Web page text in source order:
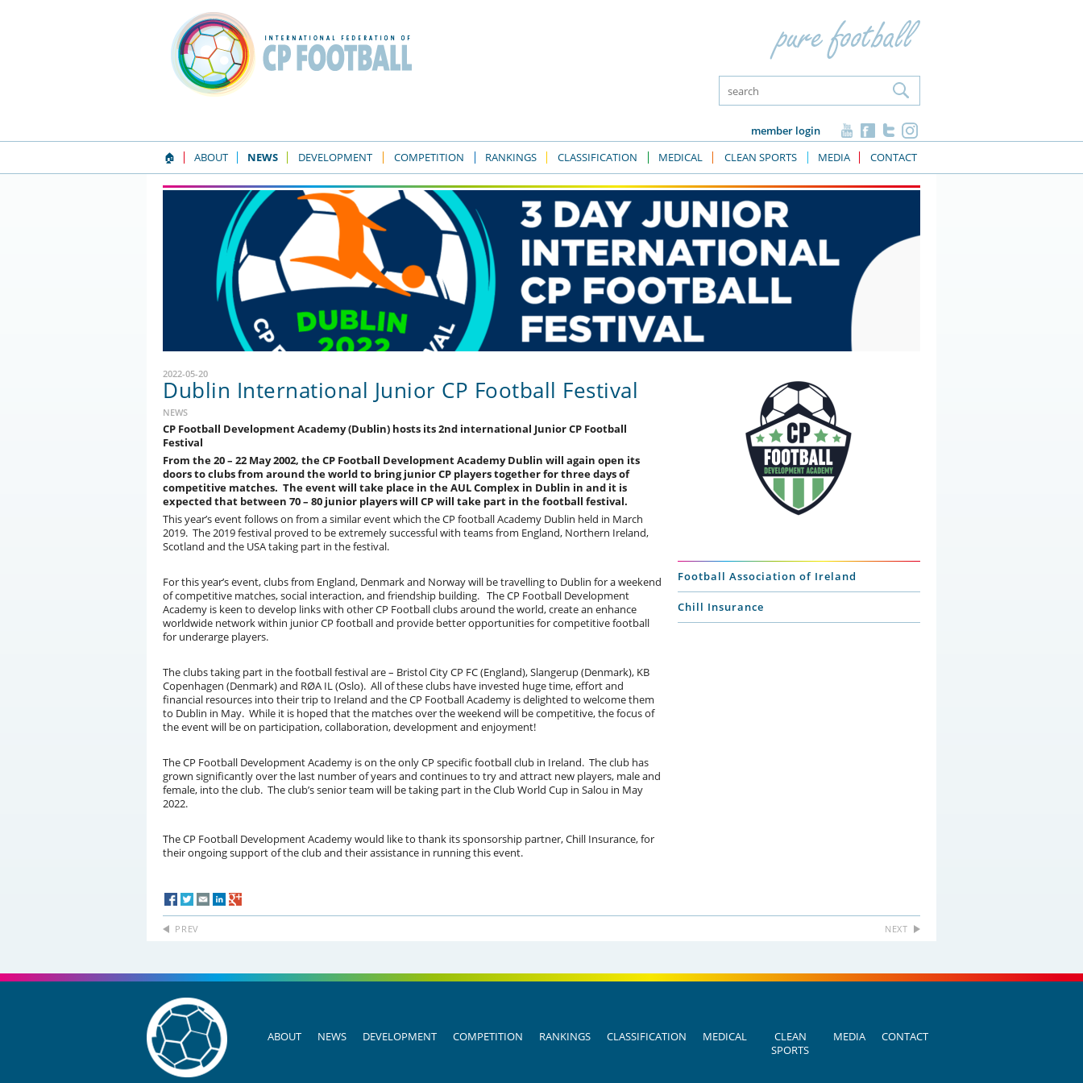
member login
🏠
ABOUT NEWS DEVELOPMENT COMPETITION RANKINGS CLASSIFICATION MEDICAL CLEAN SPORTS MEDIA CONTACT
2022-05-20
Dublin International Junior CP Football Festival
NEWS
CP Football Development Academy (Dublin) hosts its 2nd international Junior CP Football
Festival
From the 20 – 22 May 2002, the CP Football Development Academy Dublin will again open its
doors to clubs from around the world to bring junior CP players together for three days of
competitive matches. The event will take place in the AUL Complex in Dublin in and it is
expected that between 70 – 80 junior players will CP will take part in the football festival.
This year’s event follows on from a similar event which the CP football Academy Dublin held in March
2019. The 2019 festival proved to be extremely successful with teams from England, Northern Ireland,
Scotland and the USA taking part in the festival.
For this year’s event, clubs from England, Denmark and Norway will be travelling to Dublin for a weekend
of competitive matches, social interaction, and friendship building. The CP Football Development
Academy is keen to develop links with other CP Football clubs around the world, create an enhance
worldwide network within junior CP football and provide better opportunities for competitive football
for underarge players.
The clubs taking part in the football festival are – Bristol City CP FC (England), Slangerup (Denmark), KB
Copenhagen (Denmark) and RØA IL (Oslo). All of these clubs have invested huge time, effort and
financial resources into their trip to Ireland and the CP Football Academy is delighted to welcome them
to Dublin in May. While it is hoped that the matches over the weekend will be competitive, the focus of
the event will be on participation, collaboration, development and enjoyment!
The CP Football Development Academy is on the only CP specific football club in Ireland. The club has
grown significantly over the last number of years and continues to try and attract new players, male and
female, into the club. The club’s senior team will be taking part in the Club World Cup in Salou in May
2022.
The CP Football Development Academy would like to thank its sponsorship partner, Chill Insurance, for
their ongoing support of the club and their assistance in running this event.
Football Association of Ireland
Chill Insurance
PREV NEXT
ABOUT NEWS DEVELOPMENT COMPETITION RANKINGS CLASSIFICATION MEDICAL
CLEAN
SPORTS
MEDIA CONTACT